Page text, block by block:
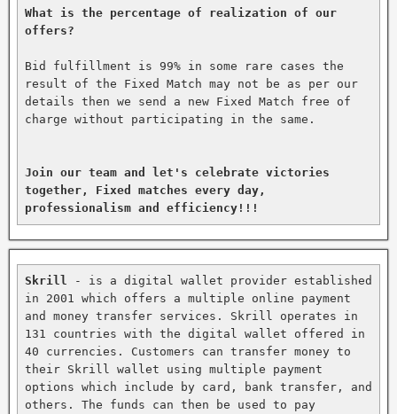
What is the percentage of realization of our
offers?
Bid fulfillment is 99% in some rare cases the
result of the Fixed Match may not be as per our
details then we send a new Fixed Match free of
charge without participating in the same.
Join our team and let's celebrate victories
together, Fixed matches every day,
professionalism and efficiency!!!
Skrill
- is a digital wallet provider established
in 2001 which offers a multiple online payment
and money transfer services. Skrill operates in
131 countries with the digital wallet offered in
40 currencies. Customers can transfer money to
their Skrill wallet using multiple payment
options which include by card, bank transfer, and
others. The funds can then be used to pay